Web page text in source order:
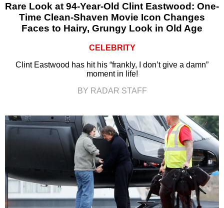
Rare Look at 94-Year-Old Clint Eastwood: One-
Time Clean-Shaven Movie Icon Changes
Faces to Hairy, Grungy Look in Old Age
CELEBRITY
Clint Eastwood has hit his “frankly, I don’t give a damn”
moment in life!
BY RADAR STAFF